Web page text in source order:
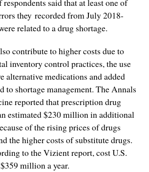
said that at least one of
they recorded from July 2018-
related to a drug shortage.
contribute to higher costs due to
inventory control practices, the use
alternative medications and added
to shortage management. The Annals
reported that prescription drug
estimated $230 million in additional
of the rising prices of drugs
the higher costs of substitute drugs.
to the Vizient report, cost U.S.
million a year.